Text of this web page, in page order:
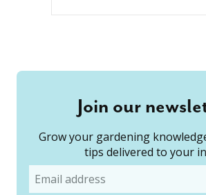
Join our
Grow your gardening
tips delivered to your
Email